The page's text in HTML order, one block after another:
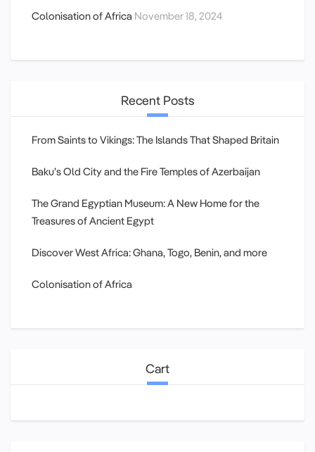
Colonisation of Africa November 18, 2024
Recent Posts
From Saints to Vikings: The Islands That Shaped Britain
Baku’s Old City and the Fire Temples of Azerbaijan
The Grand Egyptian Museum: A New Home for the
Treasures of Ancient Egypt
Discover West Africa: Ghana, Togo, Benin, and more
Colonisation of Africa
Cart